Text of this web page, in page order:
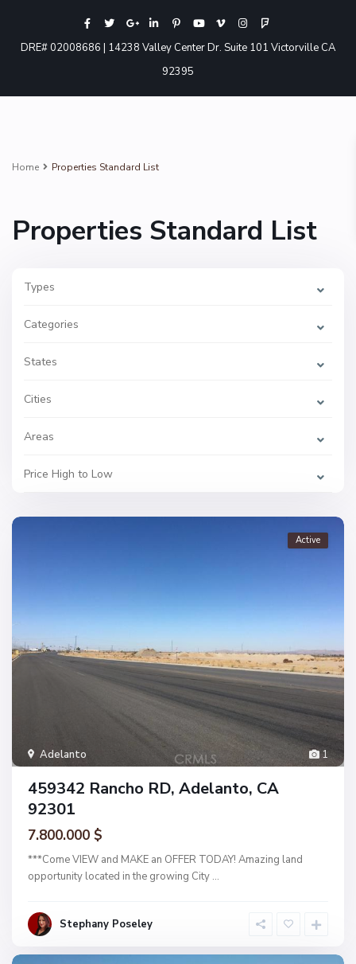
DRE# 02008686 | 14238 Valley Center Dr. Suite 101 Victorville CA
92395
Home Properties Standard List
Properties Standard List
Types
Categories
States
Cities
Areas
Price High to Low
1
Adelanto
Active
459342 Rancho RD, Adelanto, CA
92301
7.800.000 $
***Come VIEW and MAKE an OFFER TODAY! Amazing land
opportunity located in the growing City ...
Stephany Poseley